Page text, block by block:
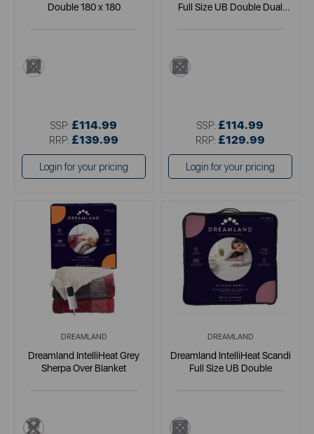
Double 180 x 180
cream
SSP: £114.99
RRP: £139.99
Login for your pricing
Full Size UB Double Dual
multi
SSP: £114.99
RRP: £129.99
Login for your pricing
DREAMLAND
Dreamland IntelliHeat Grey
Sherpa Over Blanket
multi
DREAMLAND
Dreamland IntelliHeat Scandi
Full Size UB Double
multi